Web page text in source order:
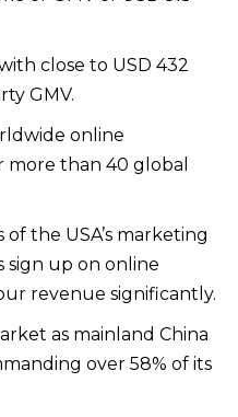
close to USD 432
GMV.
online
than 40 global
the USA’s marketing
sign up on online
revenue significantly.
as mainland China
over 58% of its